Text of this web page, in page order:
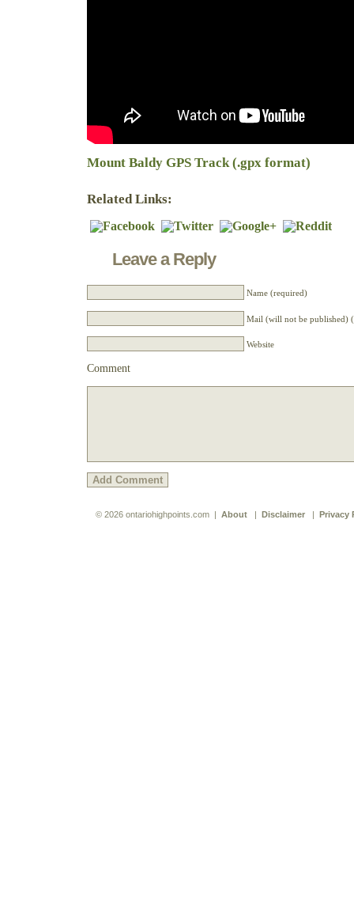
Mount Baldy GPS Track (.gpx format)
Related Links:
Leave a Reply
Name (required)
Mail (will not be published)
Website
Comment
© 2026 ontariohighpoints.com | About| Disclaimer| Privacy